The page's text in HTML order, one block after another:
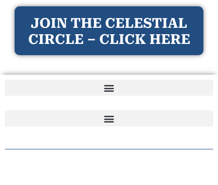
JOIN THE CELESTIAL
CIRCLE – CLICK HERE